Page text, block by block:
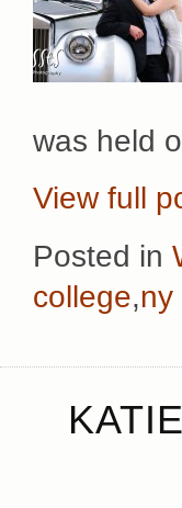
was held
View full
Posted in
college,ny